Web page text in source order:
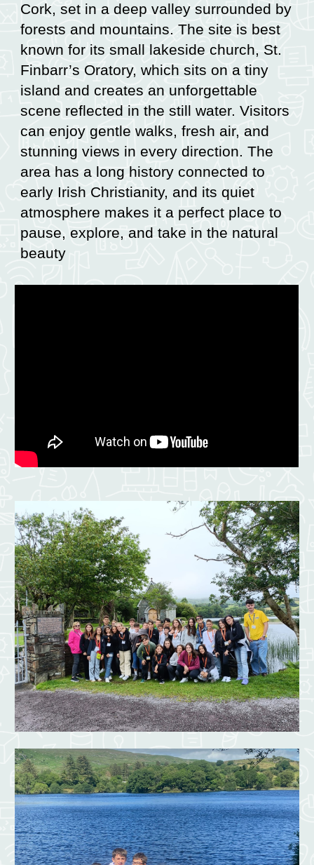
Cork, set in a deep valley surrounded by
forests and mountains. The site is best
known for its small lakeside church, St.
Finbarr’s Oratory, which sits on a tiny
island and creates an unforgettable
scene reflected in the still water. Visitors
can enjoy gentle walks, fresh air, and
stunning views in every direction. The
area has a long history connected to
early Irish Christianity, and its quiet
atmosphere makes it a perfect place to
pause, explore, and take in the natural
beauty